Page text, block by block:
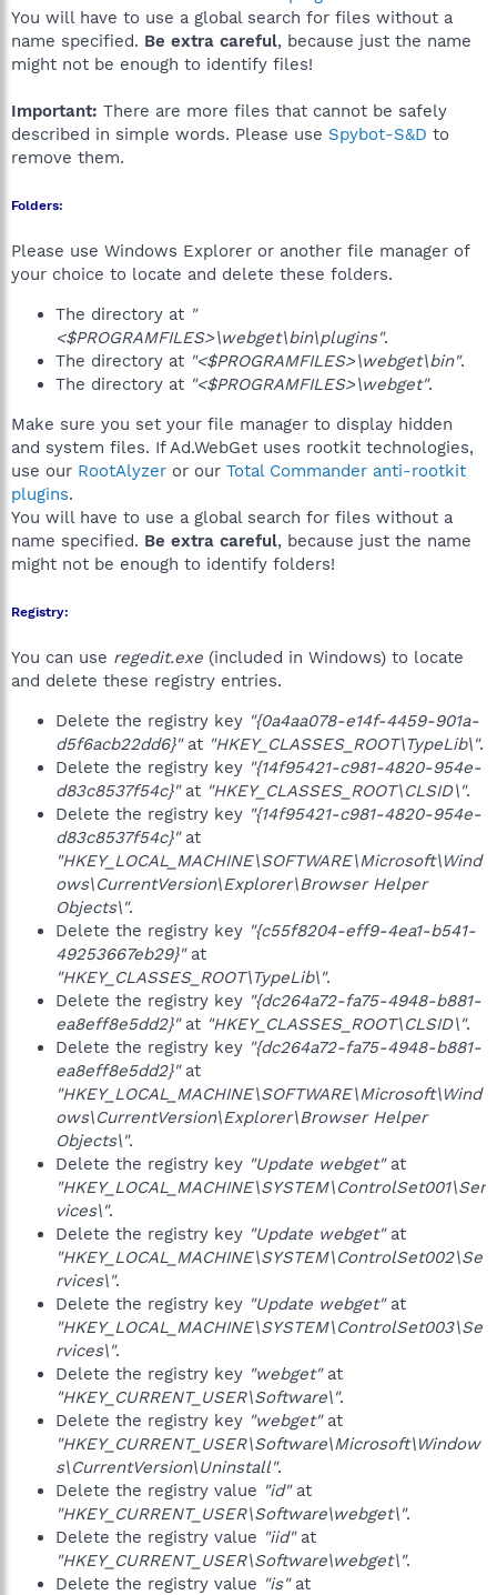
You will have to use a global search for files without a
name specified. Be extra careful, because just the name
might not be enough to identify files!
Important: There are more files that cannot be safely
described in simple words. Please use Spybot-S&D to
remove them.
Folders:
Please use Windows Explorer or another file manager of
your choice to locate and delete these folders.
The directory at "
<$PROGRAMFILES>\webget\bin\plugins".
The directory at "<$PROGRAMFILES>\webget\bin".
The directory at "<$PROGRAMFILES>\webget".
Make sure you set your file manager to display hidden
and system files. If Ad.WebGet uses rootkit technologies,
use our RootAlyzer or our Total Commander anti-rootkit
plugins.
You will have to use a global search for files without a
name specified. Be extra careful, because just the name
might not be enough to identify folders!
Registry:
You can use regedit.exe (included in Windows) to locate
and delete these registry entries.
Delete the registry key "{0a4aa078-e14f-4459-901a-
d5f6acb22dd6}"at "HKEY_CLASSES_ROOT\TypeLib\".
Delete the registry key "{14f95421-c981-4820-954e-
d83c8537f54c}"at "HKEY_CLASSES_ROOT\CLSID\".
Delete the registry key "{14f95421-c981-4820-954e-
d83c8537f54c}"at
"HKEY_LOCAL_MACHINE\SOFTWARE\Microsoft\Wind
ows\CurrentVersion\Explorer\Browser Helper
Objects\".
Delete the registry key "{c55f8204-eff9-4ea1-b541-
49253667eb29}"at
"HKEY_CLASSES_ROOT\TypeLib\".
Delete the registry key "{dc264a72-fa75-4948-b881-
ea8eff8e5dd2}"at "HKEY_CLASSES_ROOT\CLSID\".
Delete the registry key "{dc264a72-fa75-4948-b881-
ea8eff8e5dd2}"at
"HKEY_LOCAL_MACHINE\SOFTWARE\Microsoft\Wind
ows\CurrentVersion\Explorer\Browser Helper
Objects\".
Delete the registry key "Update webget"at
"HKEY_LOCAL_MACHINE\SYSTEM\ControlSet001\Ser
vices\".
Delete the registry key "Update webget"at
"HKEY_LOCAL_MACHINE\SYSTEM\ControlSet002\Se
rvices\".
Delete the registry key "Update webget"at
"HKEY_LOCAL_MACHINE\SYSTEM\ControlSet003\Se
rvices\".
Delete the registry key "webget"at
"HKEY_CURRENT_USER\Software\".
Delete the registry key "webget"at
"HKEY_CURRENT_USER\Software\Microsoft\Window
s\CurrentVersion\Uninstall".
Delete the registry value "id"at
"HKEY_CURRENT_USER\Software\webget\".
Delete the registry value "iid"at
"HKEY_CURRENT_USER\Software\webget\".
Delete the registry value "is"at